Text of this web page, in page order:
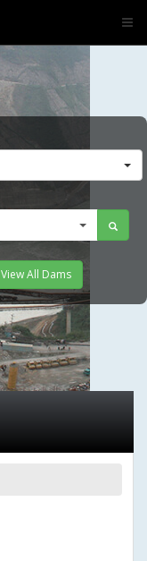
View All Dams